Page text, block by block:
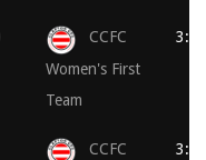
CCFC
Women's First
Team
CCFC